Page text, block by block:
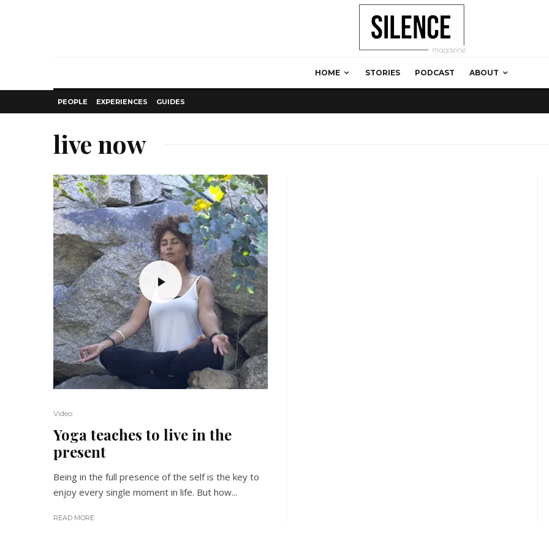
HOME STORIES PODCAST ABOUT
PEOPLE EXPERIENCES GUIDES
live now
Video
Yoga teaches to live in the
present
Being in the full presence of the self is the key to
enjoy every single moment in life. But how...
READ MORE